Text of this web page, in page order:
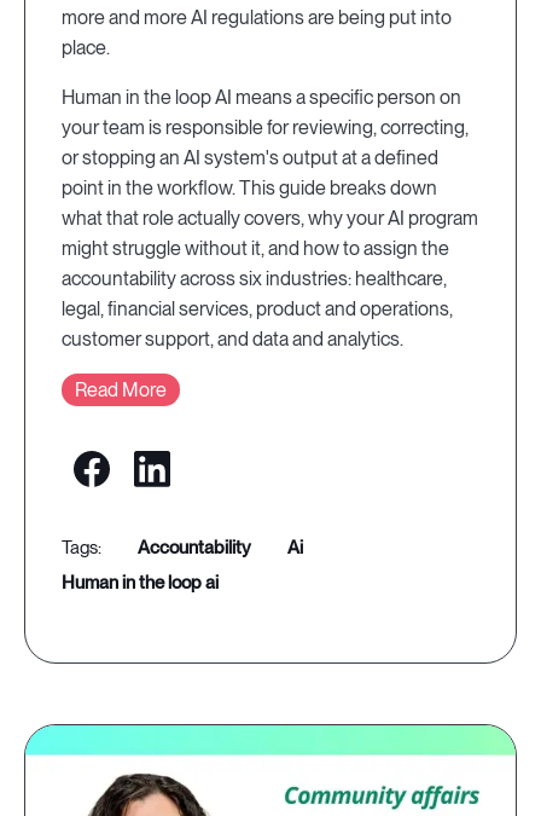
more and more AI regulations are being put into
place.
Human in the loop AI means a specific person on
your team is responsible for reviewing, correcting,
or stopping an AI system's output at a defined
point in the workflow. This guide breaks down
what that role actually covers, why your AI program
might struggle without it, and how to assign the
accountability across six industries: healthcare,
legal, financial services, product and operations,
customer support, and data and analytics.
Read More
accountability
ai
human in the loop ai